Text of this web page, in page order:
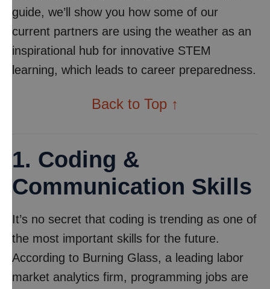
guide, we’ll show you how some of our
current partners are using the weather as an
inspirational hub for innovative STEM
learning, which leads to career preparedness.
Back to Top ↑
1. Coding &
Communication Skills
It’s no secret that coding is trending as one of
the most important skills for the future.
According to Burning Glass, a leading labor
market analytics firm, programming jobs are